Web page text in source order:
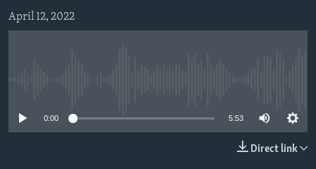
Search
FOLLOW US
April 12, 2022
0:00 5:53
Direct link